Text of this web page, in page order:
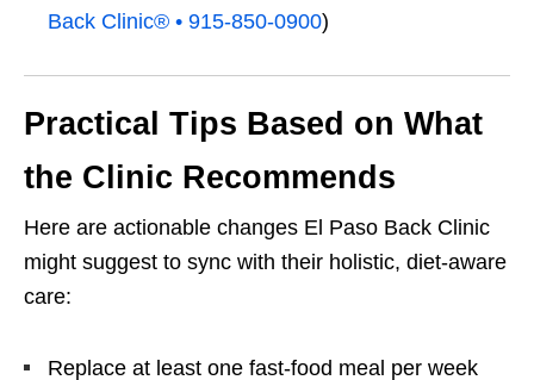
Back Clinic® • 915-850-0900)
Practical Tips Based on What
the Clinic Recommends
Here are actionable changes El Paso Back Clinic
might suggest to sync with their holistic, diet-aware
care:
Replace at least one fast-food meal per week